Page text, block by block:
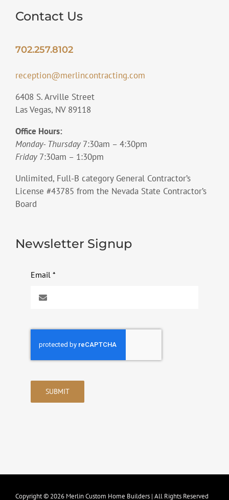
Contact Us
702.257.8102
reception@merlincontracting.com
6408 S. Arville Street
Las Vegas, NV 89118
Office Hours:
Monday- Thursday 7:30am – 4:30pm
Friday7:30am – 1:30pm
Unlimited, Full-B category General Contractor’s
License #43785 from the Nevada State Contractor’s
Board
Newsletter Signup
Email *
SUBMIT
Copyright © 2026 Merlin Custom Home Builders | All Rights Reserved